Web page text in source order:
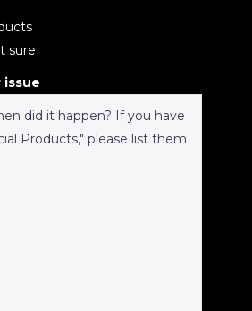
sure
issue